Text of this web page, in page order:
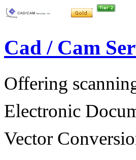
Cad / Cam
Offering
Electronic
Vector